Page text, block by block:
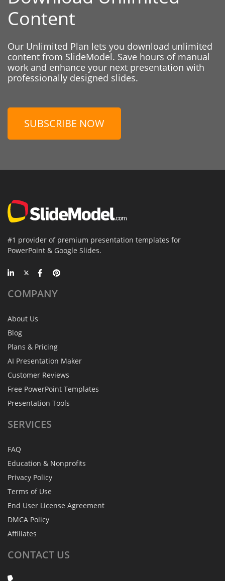
Content
Our Unlimited Plan lets you download unlimited
content from SlideModel. Save hours of manual
work and enhance your next presentation with
professionally designed slides.
SUBSCRIBE NOW
#1 provider of premium presentation templates for
PowerPoint & Google Slides.
COMPANY
About Us
Blog
Plans & Pricing
AI Presentation Maker
Customer Reviews
Free PowerPoint Templates
Presentation Tools
SERVICES
FAQ
Education & Nonprofits
Privacy Policy
Terms of Use
End User License Agreement
DMCA Policy
Affiliates
CONTACT US